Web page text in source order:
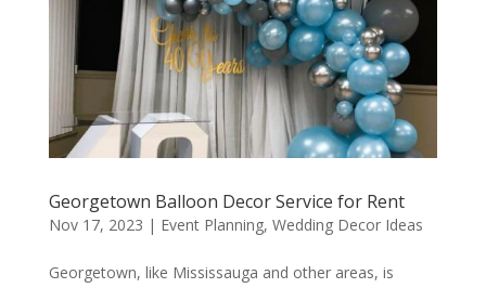
Georgetown Balloon Decor Service for Rent
Nov 17, 2023 | Event Planning, Wedding Decor Ideas
Georgetown, like Mississauga and other areas, is